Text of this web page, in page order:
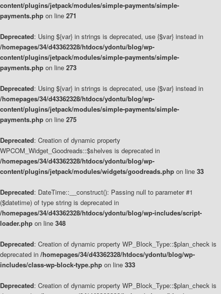
content/plugins/jetpack/modules/simple-payments/simple-
payments.php on line 271
Deprecated: Using ${var} in strings is deprecated, use {$var} instead in
/homepages/34/d43362328/htdocs/ydontu/blog/wp-
content/plugins/jetpack/modules/simple-payments/simple-
payments.php on line 273
Deprecated: Using ${var} in strings is deprecated, use {$var} instead in
/homepages/34/d43362328/htdocs/ydontu/blog/wp-
content/plugins/jetpack/modules/simple-payments/simple-
payments.php on line 275
Deprecated: Creation of dynamic property
WPCOM_Widget_Goodreads::$shelves is deprecated in
/homepages/34/d43362328/htdocs/ydontu/blog/wp-
content/plugins/jetpack/modules/widgets/goodreads.php on line 33
Deprecated: DateTime::__construct(): Passing null to parameter #1
($datetime) of type string is deprecated in
/homepages/34/d43362328/htdocs/ydontu/blog/wp-includes/script-
loader.php on line 348
Deprecated: Creation of dynamic property WP_Block_Type::$plan_check is
deprecated in /homepages/34/d43362328/htdocs/ydontu/blog/wp-
includes/class-wp-block-type.php on line 333
Deprecated: Creation of dynamic property WP_Block_Type::$plan_check is